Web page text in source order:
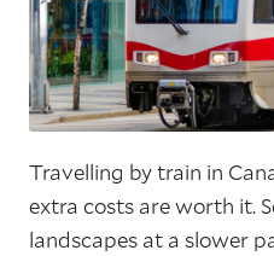
Travelling by train in
extra costs are worth it.
landscapes at a slower